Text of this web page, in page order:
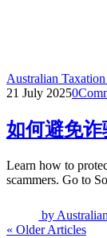
Australian
21 July 20250
如何避免诈
Learn how to
scammers. Go to
by
« Older Articles